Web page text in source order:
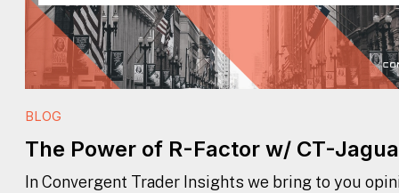
BLOG
The Power of R-Factor w/ CT-
In Convergent Trader Insights we bring to you